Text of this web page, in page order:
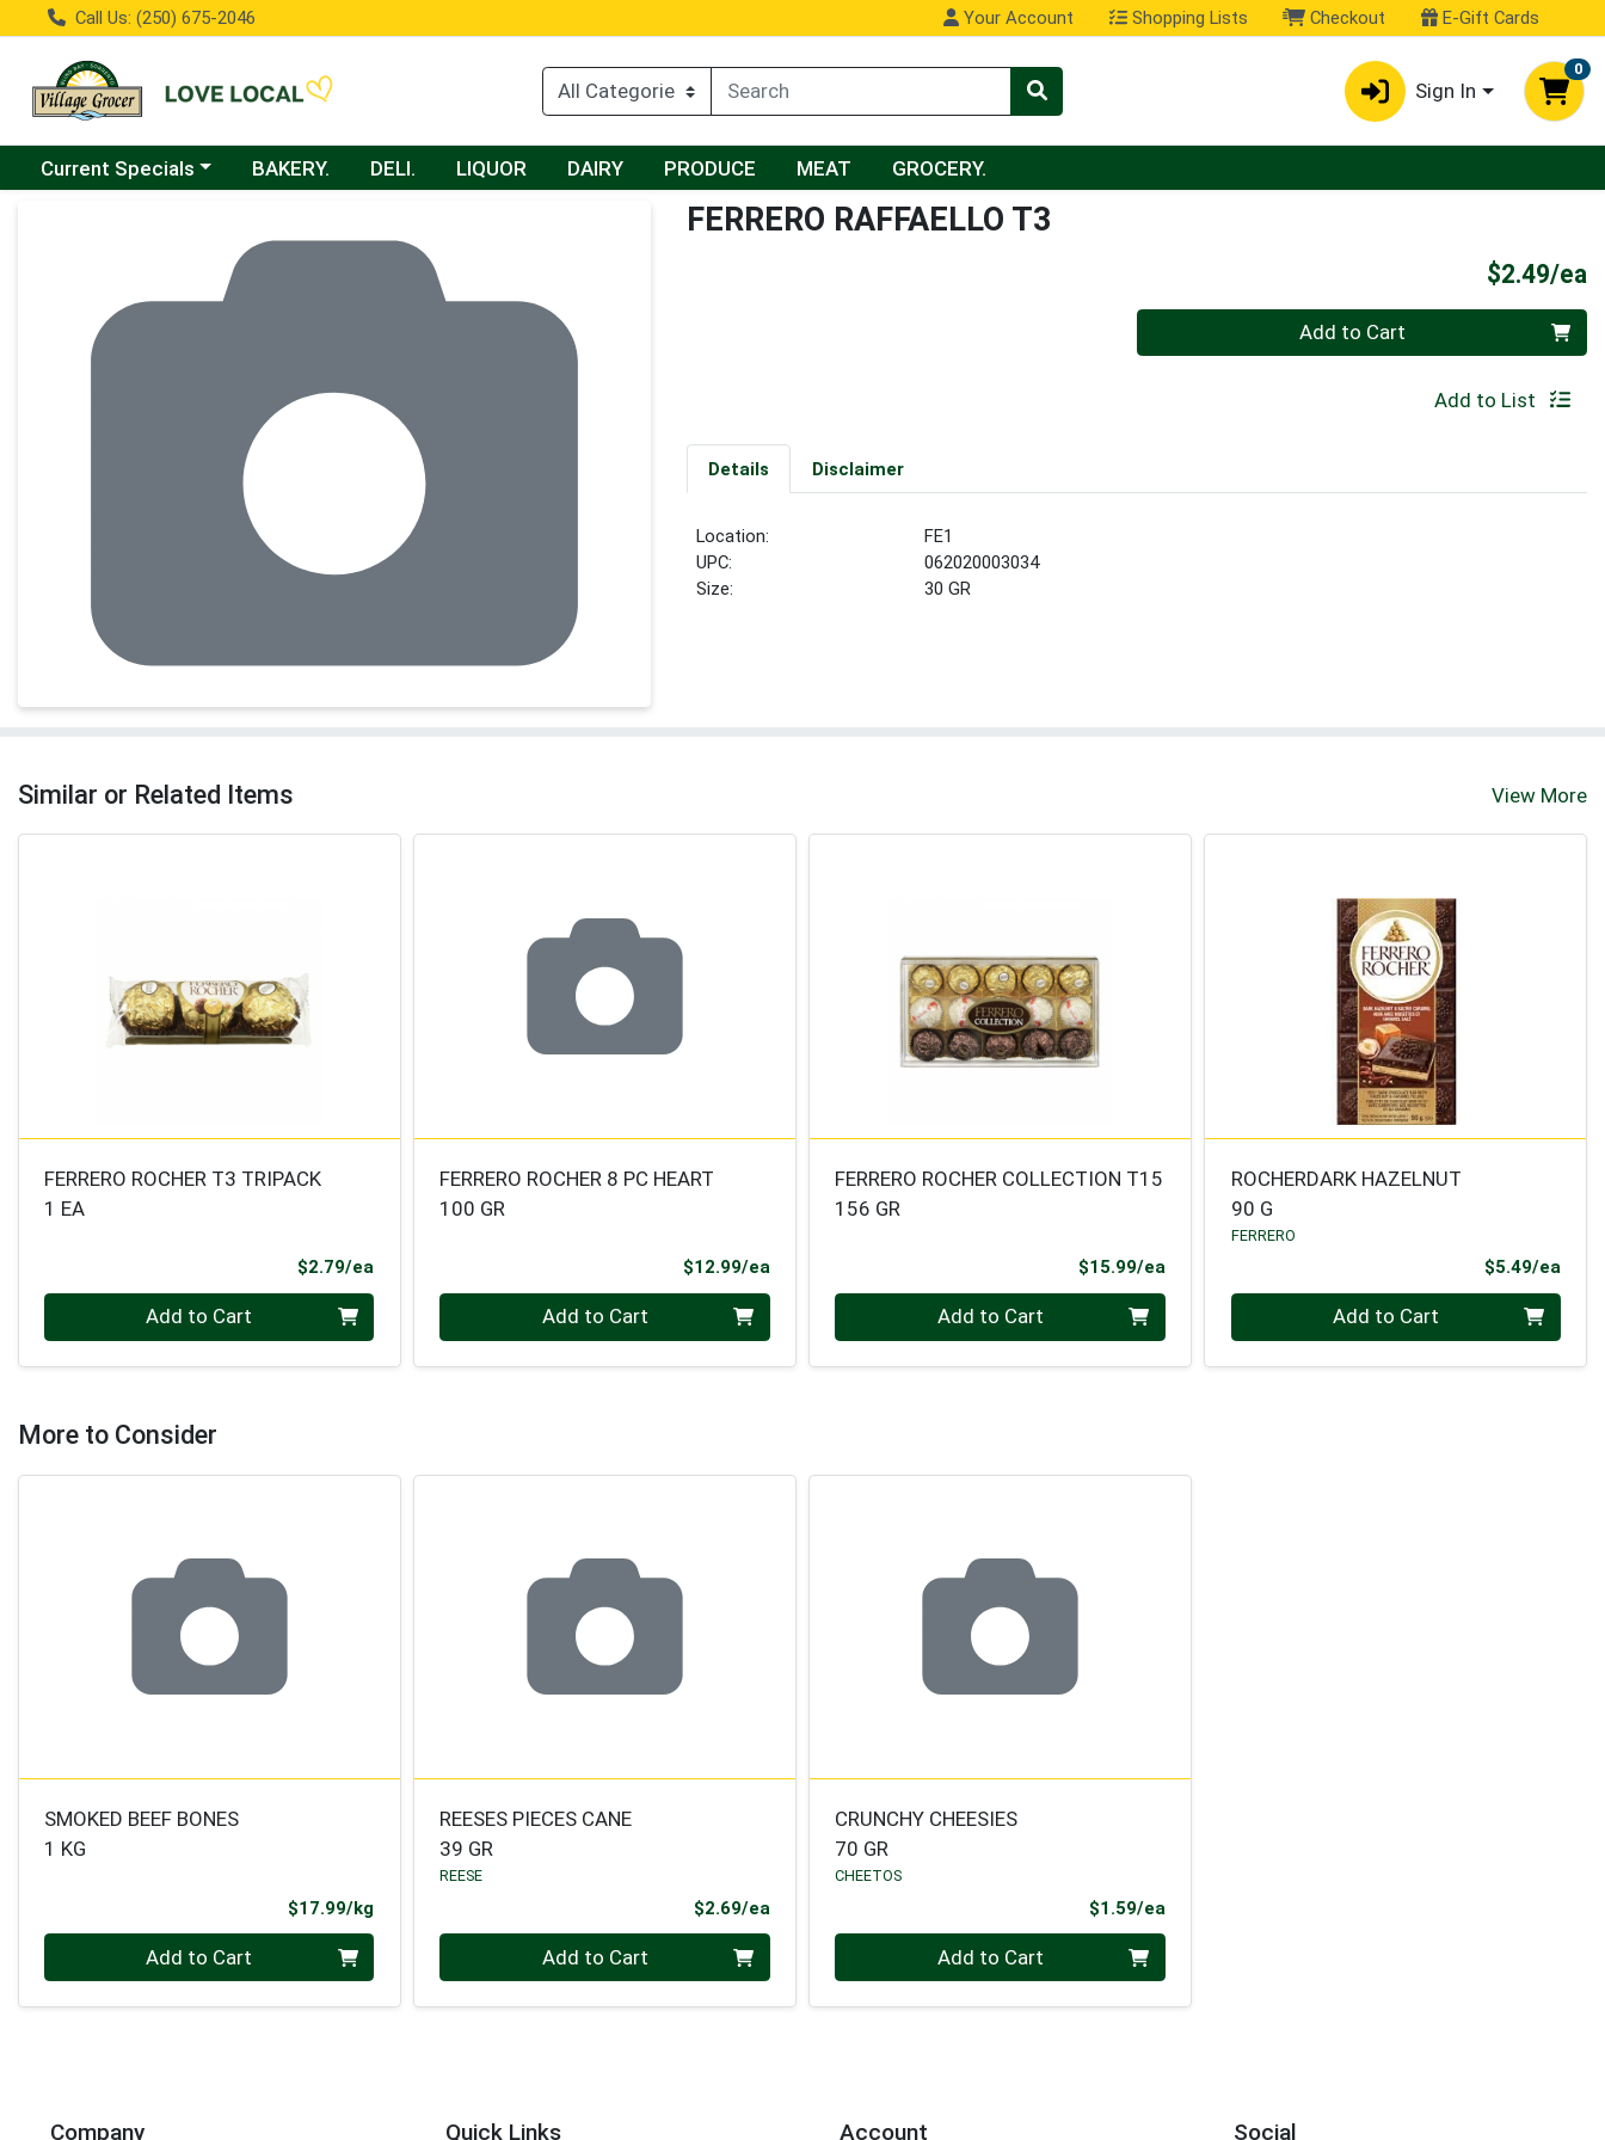
Call Us: (250) 675-2046 Your Account Shopping Lists Checkout E-Gift Cards
Sign In
0
Choose a category menu
Current Specials BAKERY. DELI. LIQUOR DAIRY PRODUCE MEAT GROCERY.
FERRERO RAFFAELLO T3
$2.49/ea
Quantity 0 Add to Cart
Add to List
Details Disclaimer
Location:
FE1
UPC:
062020003034
Size:
30 GR
Similar or Related Items View More
FERRERO ROCHER T3 TRIPACK
1 EA
$2.79/ea
Add to Cart
FERRERO ROCHER 8 PC HEART
100 GR
$12.99/eaProduct Price
Add to Cart
FERRERO ROCHER COLLECTION T15
156 GR
$15.99/eaProduct Price
Add to Cart
ROCHERDARK HAZELNUT
90 G
FERRERO
$5.49/ea
Add to Cart
More to Consider
SMOKED BEEF BONES
1 KG
$17.99/kg
Quantity 0.000 kgAdd to Cart
REESES PIECES CANE
39 GR
REESE
$2.69/eaProduct Price
Add to Cart
CRUNCHY CHEESIES
70 GR
CHEETOS
$1.59/eaProduct Price
Add to Cart
Company Quick Links Account Social